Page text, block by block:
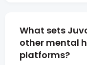
What sets
other mental
platforms?